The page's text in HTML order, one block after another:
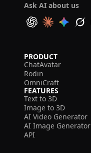
Ask AI about us
PRODUCT
ChatAvatar
Rodin
OmniCraft
FEATURES
Text to 3D
Image to 3D
AI Video Generator
AI Image Generator
API